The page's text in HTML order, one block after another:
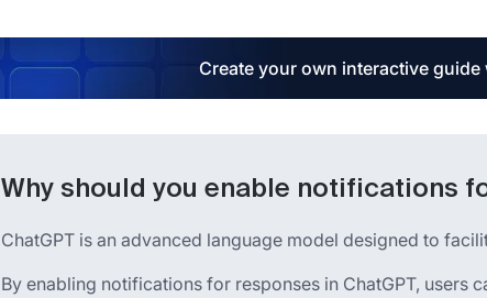
Create your own interactive
Why should you enable notifications
ChatGPT is an advanced language model designed to
By enabling notifications for responses in ChatGPT, users